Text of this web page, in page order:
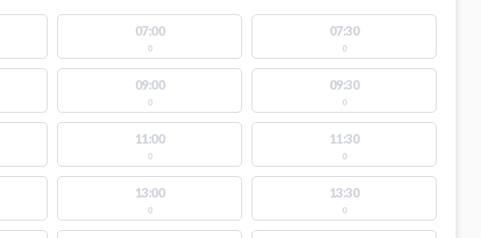
07:00
0
07:30
0
09:00
0
09:30
0
11:00
0
11:30
0
13:00
0
13:30
0